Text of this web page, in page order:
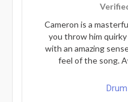
Cameron is a
you throw him
with an amazing
feel of the song.